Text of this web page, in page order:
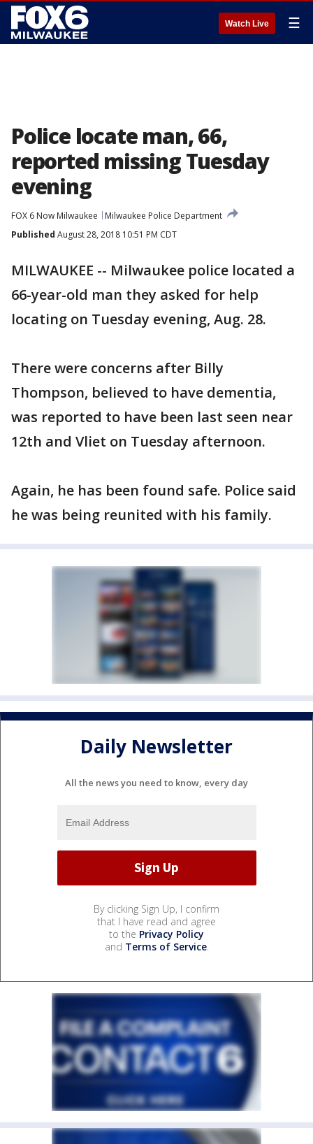
Watch Live ☰
Police locate man, 66,
reported missing Tuesday
evening
FOX 6 Now Milwaukee
Milwaukee Police Department
Published August 28, 2018 10:51 PM CDT
MILWAUKEE -- Milwaukee police located a
66-year-old man they asked for help
locating on Tuesday evening, Aug. 28.
There were concerns after Billy
Thompson, believed to have dementia,
was reported to have been last seen near
12th and Vliet on Tuesday afternoon.
Again, he has been found safe. Police said
he was being reunited with his family.
Daily Newsletter
All the news you need to know, every day
By clicking Sign Up, I confirm
that I have read and agree
to the Privacy Policy
and Terms of Service.